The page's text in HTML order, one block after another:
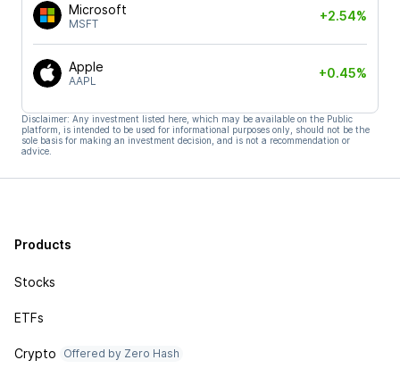
Microsoft
MSFT
+2.54%
Apple
AAPL
+0.45%
Disclaimer: Any investment listed here, which may be available on the Public
platform, is intended to be used for informational purposes only, should not be the
sole basis for making an investment decision, and is not a recommendation or
advice.
Products
Stocks
ETFs
Crypto Offered by Zero Hash